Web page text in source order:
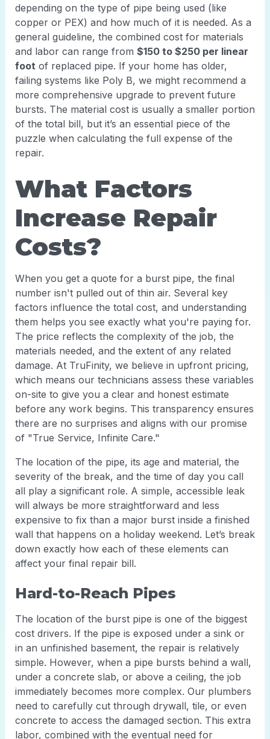
depending on the type of pipe being used (like
copper or PEX) and how much of it is needed. As a
general guideline, the combined cost for materials
and labor can range from $150 to $250 per linear
foot of replaced pipe. If your home has older,
failing systems like Poly B, we might recommend a
more comprehensive upgrade to prevent future
bursts. The material cost is usually a smaller portion
of the total bill, but it’s an essential piece of the
puzzle when calculating the full expense of the
repair.
What Factors
Increase Repair
Costs?
When you get a quote for a burst pipe, the final
number isn't pulled out of thin air. Several key
factors influence the total cost, and understanding
them helps you see exactly what you're paying for.
The price reflects the complexity of the job, the
materials needed, and the extent of any related
damage. At TruFinity, we believe in upfront pricing,
which means our technicians assess these variables
on-site to give you a clear and honest estimate
before any work begins. This transparency ensures
there are no surprises and aligns with our promise
of "True Service, Infinite Care."
The location of the pipe, its age and material, the
severity of the break, and the time of day you call
all play a significant role. A simple, accessible leak
will always be more straightforward and less
expensive to fix than a major burst inside a finished
wall that happens on a holiday weekend. Let’s break
down exactly how each of these elements can
affect your final repair bill.
Hard-to-Reach Pipes
The location of the burst pipe is one of the biggest
cost drivers. If the pipe is exposed under a sink or
in an unfinished basement, the repair is relatively
simple. However, when a pipe bursts behind a wall,
under a concrete slab, or above a ceiling, the job
immediately becomes more complex. Our plumbers
need to carefully cut through drywall, tile, or even
concrete to access the damaged section. This extra
labor, combined with the eventual need for